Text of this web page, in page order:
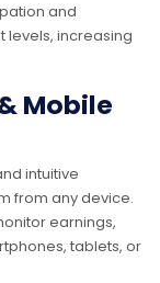
and
levels, increasing
Mobile
intuitive
from any device.
earnings,
tablets, or